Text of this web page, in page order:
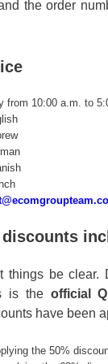
the order
from 10:00 a.m. to
things be clear.
is the official
have been
the 50%